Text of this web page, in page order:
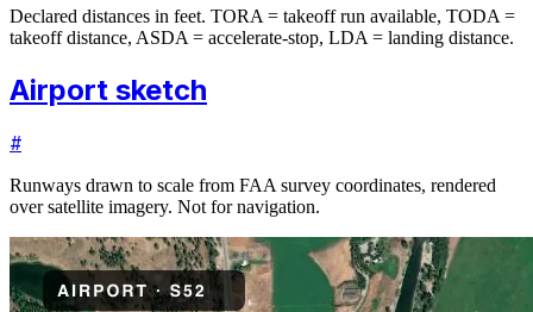
Declared distances in feet. TORA = takeoff run available, TODA =
takeoff distance, ASDA = accelerate-stop, LDA = landing distance.
Airport sketch
#
Runways drawn to scale from FAA survey coordinates, rendered
over satellite imagery. Not for navigation.